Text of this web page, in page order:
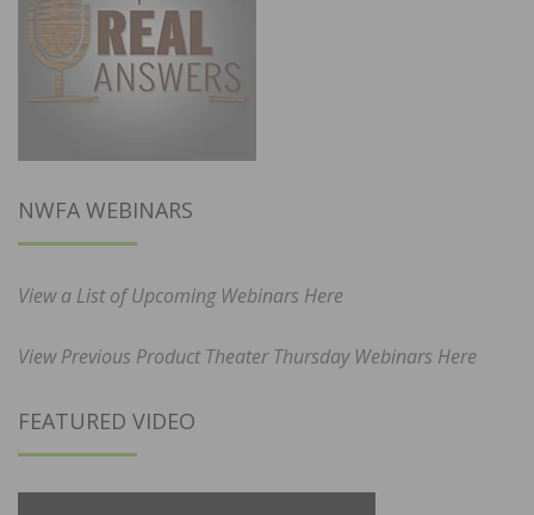
NWFA WEBINARS
View a List of Upcoming Webinars Here
View Previous Product Theater Thursday Webinars Here
FEATURED VIDEO